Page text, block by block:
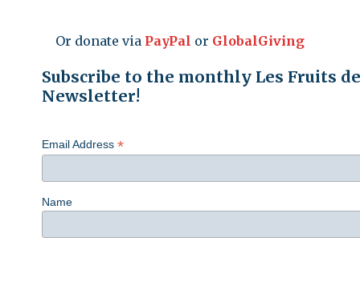
Or donate via PayPal or GlobalGiving
Subscribe to the monthly Les Fruits
Newsletter!
Email Address *
Name